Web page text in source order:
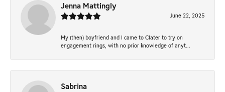
Jenna Mattingly
June 22, 2025
My (then) boyfriend and I came to Clater to try on
engagement rings, with no prior knowledge of anyt...
Sabrina